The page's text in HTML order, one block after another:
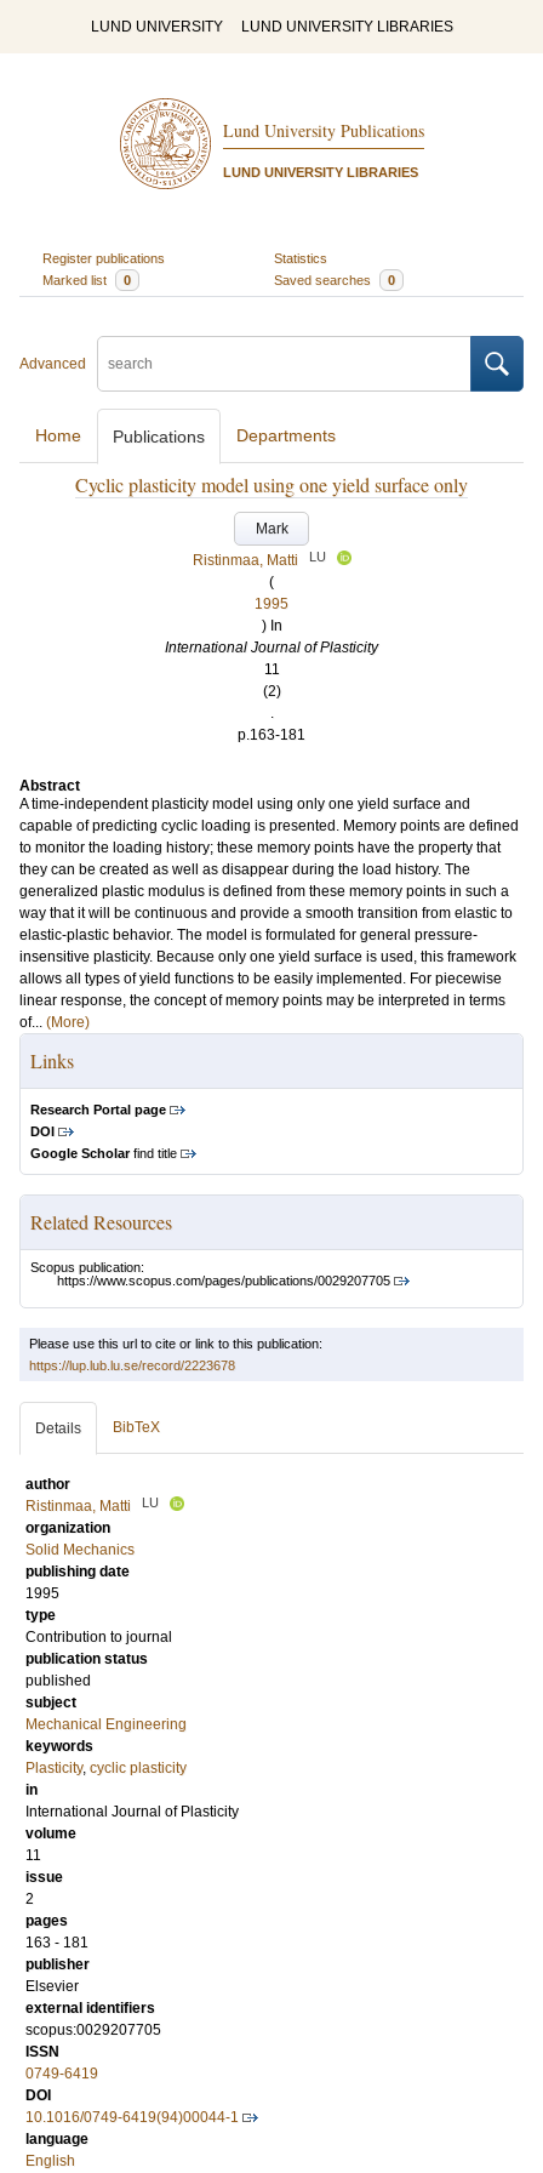
LUND UNIVERSITY LUND UNIVERSITY LIBRARIES
Lund University Publications
LUND UNIVERSITY LIBRARIES
Register publications
Statistics
Marked list
0 Saved searches 0
Advanced
Home Publications Departments
Cyclic plasticity model using one yield surface only
Mark
Ristinmaa, Matti
LU
(
1995
) In
International Journal of Plasticity
11
(2)
.
p.163-181
Abstract
A time-independent plasticity model using only one yield surface and
capable of predicting cyclic loading is presented. Memory points are defined
to monitor the loading history; these memory points have the property that
they can be created as well as disappear during the load history. The
generalized plastic modulus is defined from these memory points in such a
way that it will be continuous and provide a smooth transition from elastic to
elastic-plastic behavior. The model is formulated for general pressure-
insensitive plasticity. Because only one yield surface is used, this framework
allows all types of yield functions to be easily implemented. For piecewise
linear response, the concept of memory points may be interpreted in terms
of... (More)
Links
Research Portal page
DOI
Google Scholarfind title
Related Resources
Scopus publication:
https://www.scopus.com/pages/publications/0029207705
Please use this url to cite or link to this publication:
https://lup.lub.lu.se/record/2223678
Details BibTeX
author
Ristinmaa, Matti
LU
organization
Solid Mechanics
publishing date
1995
type
Contribution to journal
publication status
published
subject
Mechanical Engineering
keywords
Plasticity, cyclic plasticity
in
International Journal of Plasticity
volume
11
issue
2
pages
163 - 181
publisher
Elsevier
external identifiers
scopus:0029207705
ISSN
0749-6419
DOI
10.1016/0749-6419(94)00044-1
language
English